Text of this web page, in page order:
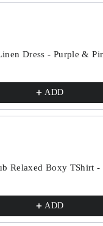
Dress - Purple &
ADD
Relaxed Boxy TShirt
ADD